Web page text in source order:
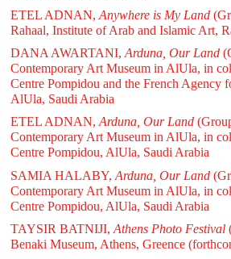
ETEL ADNAN, Anywhere is My Land
Rahaal, Institute of Arab and Islamic Art,
DANA AWARTANI, Arduna, Our Land
Contemporary Art Museum in AlUla, in
Centre Pompidou and the French Agency
AlUla, Saudi Arabia
ETEL ADNAN, Arduna, Our Land
Contemporary Art Museum in AlUla, in
Centre Pompidou, AlUla, Saudi Arabia
SAMIA HALABY, Arduna, Our Land
Contemporary Art Museum in AlUla, in
Centre Pompidou, AlUla, Saudi Arabia
TAYSIR BATNIJI, Athens Photo Festival
Benaki Museum, Athens, Greence